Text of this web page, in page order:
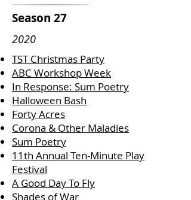
Season 27
2020
TST Christmas Party
ABC Workshop Week
In Response: Sum Poetry
Halloween Bash
Forty Acres
Corona & Other Maladies
Sum Poetry
11th Annual Ten-Minute Play
Festival
A Good Day To Fly
Shades of War